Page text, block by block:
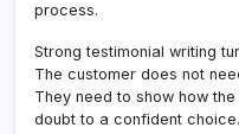
process.
Strong testimonial writing
The customer does not
They need to show how
doubt to a confident choice.